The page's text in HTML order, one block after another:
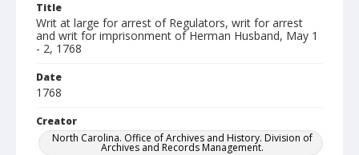
Title
Writ at large for arrest of Regulators, writ for arrest
and writ for imprisonment of Herman Husband, May 1
- 2, 1768
Date
1768
Creator
North Carolina. Office of Archives and History. Division of
Archives and Records Management.